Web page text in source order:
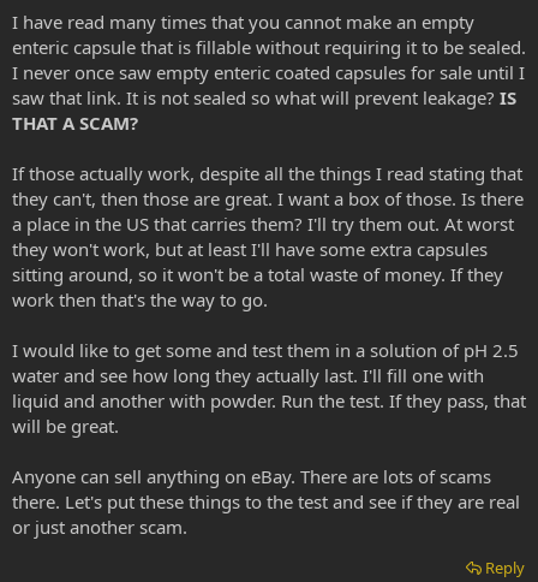
I have read many times that you cannot make an empty
enteric capsule that is fillable without requiring it to be sealed.
I never once saw empty enteric coated capsules for sale until I
saw that link. It is not sealed so what will prevent leakage? IS
THAT A SCAM?
If those actually work, despite all the things I read stating that
they can't, then those are great. I want a box of those. Is there
a place in the US that carries them? I'll try them out. At worst
they won't work, but at least I'll have some extra capsules
sitting around, so it won't be a total waste of money. If they
work then that's the way to go.
I would like to get some and test them in a solution of pH 2.5
water and see how long they actually last. I'll fill one with
liquid and another with powder. Run the test. If they pass, that
will be great.
Anyone can sell anything on eBay. There are lots of scams
there. Let's put these things to the test and see if they are real
or just another scam.
Reply